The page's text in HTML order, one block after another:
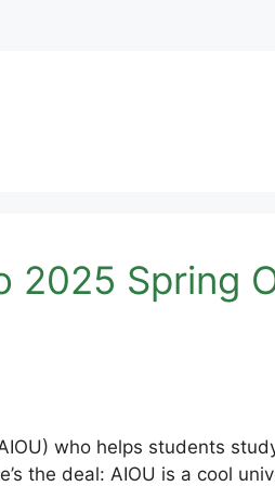
2025 Spring
who helps students
the deal: AIOU is a cool